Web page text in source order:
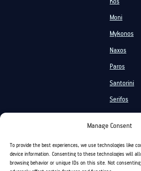
Manage Consent
To provide the best experiences, we use technologies like
device information. Consenting to these technologies will
browsing behavior or unique IDs on this site. Not
Moni
Mykonos
Naxos
Paros
Santorini
Serifos
Events On Board
Activities
Chartering
On Board